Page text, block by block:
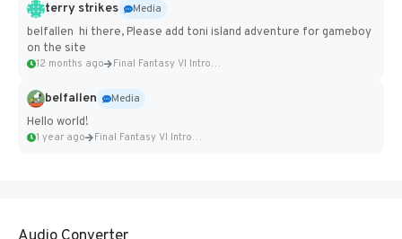
terry strikes
Media
belfallen hi there, Please add toni island adventure for gameboy
on the site
12 months ago Final Fantasy VI Intro Pixel...
belfallen
Media
Hello world!
1 year ago Final Fantasy VI Intro Pixel...